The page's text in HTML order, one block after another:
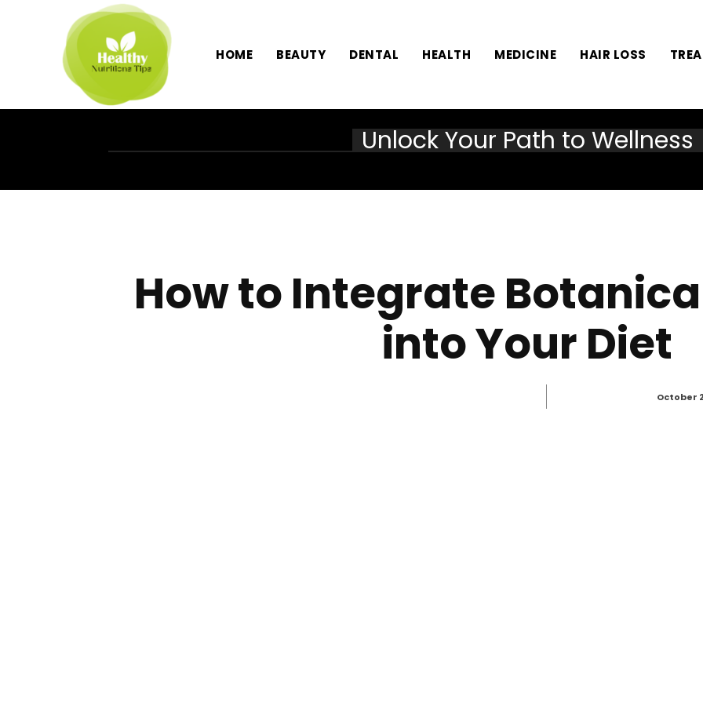
HOME BEAUTY DENTAL HEALTH MEDICINE HAIR LOSS
Unlock Your Path to Wellness
How to Integrate
into Your Diet
October